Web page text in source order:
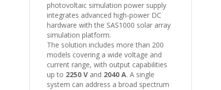
photovoltaic simulation power supply
integrates advanced high-power DC
hardware with the SAS1000 solar array
simulation platform.
The solution includes more than 200
models covering a wide voltage and
current range, with output capabilities
up to 2250 V and 2040 A. A single
system can address a broad spectrum